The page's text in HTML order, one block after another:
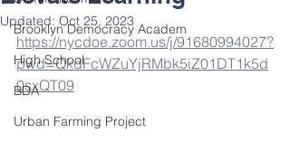
Brooklyn Democracy Academ
High School
BDA
Urban Farming Project
Updated: Oct 25, 2023
https://nycdoe.zoom.us/j/91680994027?
pwd=QkdFcWZuYjRMbk5iZ01DT1k5d
0sxQT09